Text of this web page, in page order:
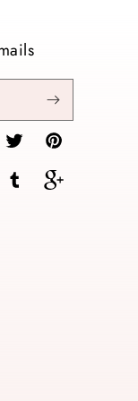
Twitter Pinterest
Tumblr Vimeo